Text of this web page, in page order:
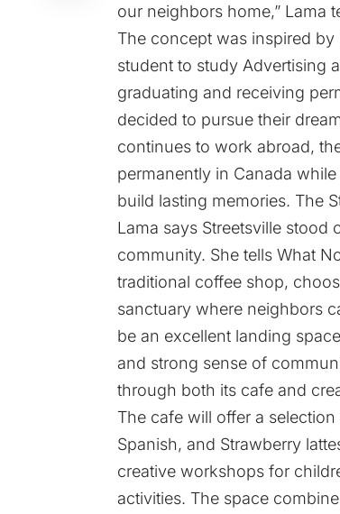
our neighbors home,” Lama
The concept was inspired by
student to study Advertising
graduating and receiving
decided to pursue their
continues to work abroad,
permanently in Canada
build lasting memories. The
Lama says Streetsville
community. She tells What
traditional coffee shop,
sanctuary where neighbors
be an excellent landing
and strong sense of
through both its cafe and
The cafe will offer a
Spanish, and Strawberry
creative workshops for
activities. The space